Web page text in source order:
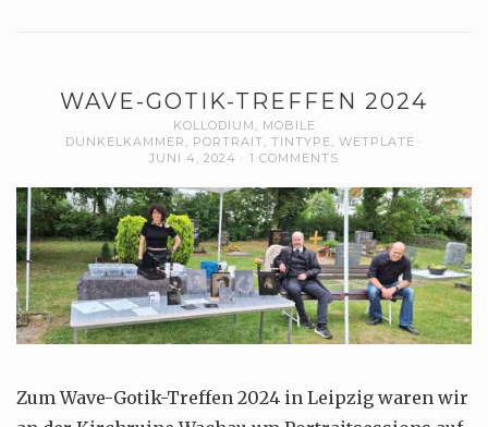
WAVE-GOTIK-TREFFEN 2024
KOLLODIUM
MOBILE
DUNKELKAMMER
PORTRAIT TINTYPE
WETPLATE
JUNI 4, 2024
1 COMMENTS
Zum Wave-Gotik-Treffen 2024 in Leipzig waren wir